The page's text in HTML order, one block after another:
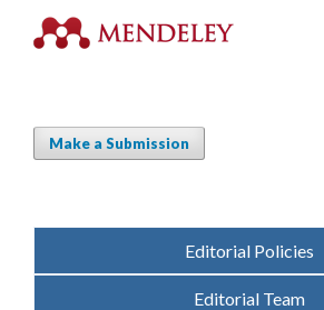
Make a Submission
Editorial Policies
Editorial Team